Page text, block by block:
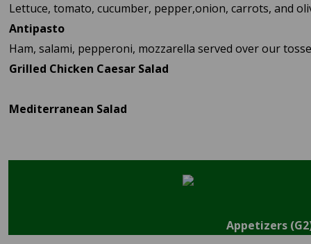
Lettuce, tomato, cucumber, pepper,onion, carrots, and
Antipasto
Ham, salami, pepperoni, mozzarella served over our
Grilled Chicken Caesar Salad
Mediterranean Salad
Appetizers